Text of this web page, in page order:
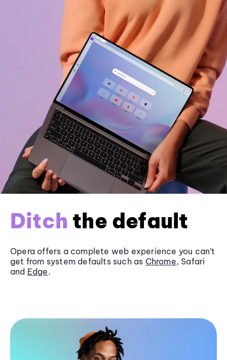
Ditch the default
Opera offers a complete web experience you can’t
get from system defaults such as Chrome, Safari
and Edge.